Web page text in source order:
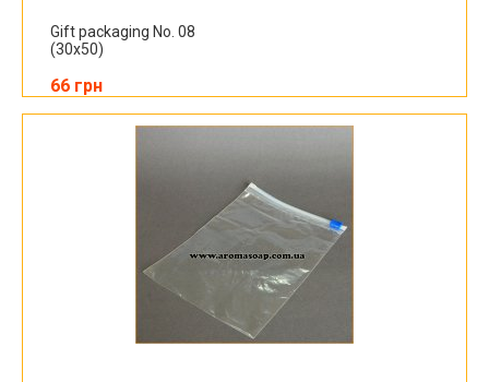
Gift packaging No. 08
(30x50)
66 грн